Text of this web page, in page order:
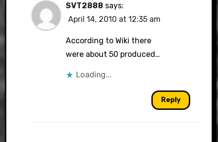
SVT2888 says:
April 14, 2010 at 12:35 am
According to Wiki there
were about 50 produced…
Loading...
Reply